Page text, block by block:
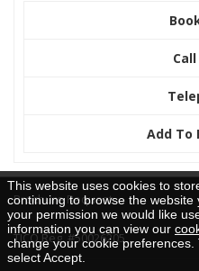
Add To
Brochure Request
TICO Reg. #50026205
This website uses cookies to
continuing to browse the
your permission we would like
information you can view our
change your cookie
select Accept.